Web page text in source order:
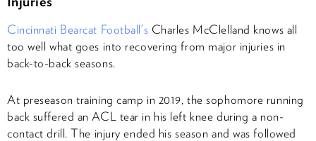
Cincinnati Bearcat Football’s Charles McClelland knows all
too well what goes into recovering from major injuries in
back-to-back seasons.
At preseason training camp in 2019, the sophomore running
back suffered an ACL tear in his left knee during a non-
contact drill. The injury ended his season and was followed